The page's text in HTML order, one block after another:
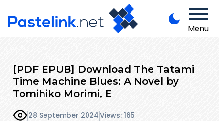
Menu
[PDF EPUB] Download The Tatami
Time Machine Blues: A Novel by
Tomihiko Morimi, E
28 September 2024Views: 165